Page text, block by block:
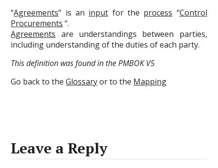
“Agreements” is an input for the process “Control
Procurements “.
Agreements are understandings between parties,
including understanding of the duties of each party.
This definition was found in the PMBOK V5
Go back to theGlossaryor to the Mapping
Leave a Reply